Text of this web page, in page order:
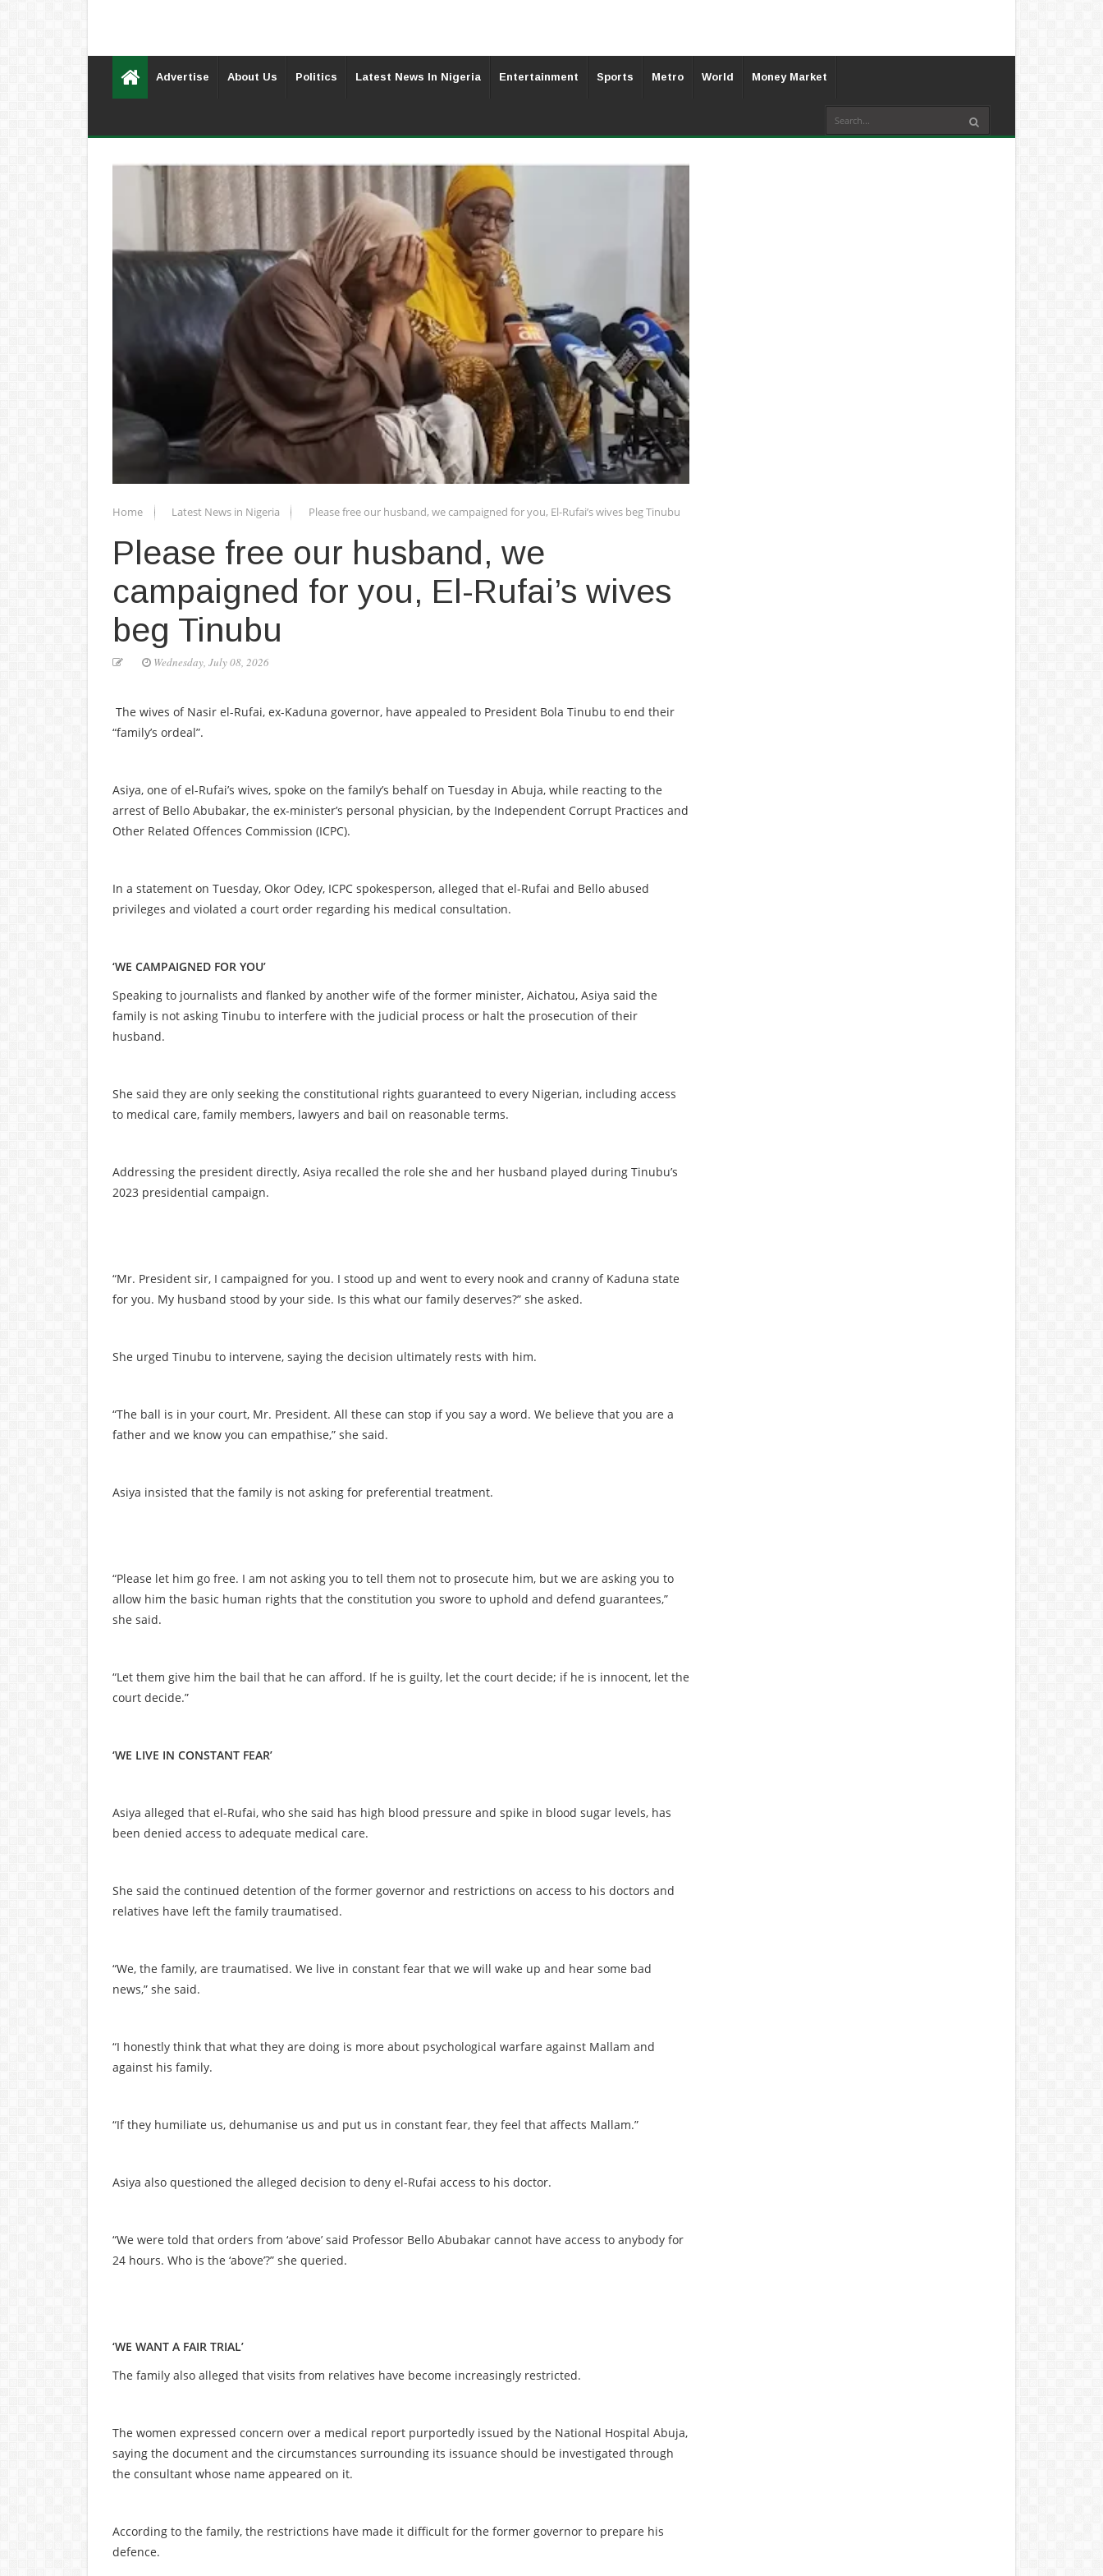
Advertise About Us Politics Latest News In Nigeria Entertainment Sports Metro World Money Market
Home Latest News in Nigeria Please free our husband, we campaigned for you, El-Rufai’s wives beg Tinubu
Please free our husband, we
campaigned for you, El-Rufai’s wives
beg Tinubu
Wednesday, July 08, 2026
The wives of Nasir el-Rufai, ex-Kaduna governor, have appealed to President Bola Tinubu to end their
“family’s ordeal”.
Asiya, one of el-Rufai’s wives, spoke on the family’s behalf on Tuesday in Abuja, while reacting to the
arrest of Bello Abubakar, the ex-minister’s personal physician, by the Independent Corrupt Practices and
Other Related Offences Commission (ICPC).
In a statement on Tuesday, Okor Odey, ICPC spokesperson, alleged that el-Rufai and Bello abused
privileges and violated a court order regarding his medical consultation.
‘WE CAMPAIGNED FOR YOU’
Speaking to journalists and flanked by another wife of the former minister, Aichatou, Asiya said the
family is not asking Tinubu to interfere with the judicial process or halt the prosecution of their
husband.
She said they are only seeking the constitutional rights guaranteed to every Nigerian, including access
to medical care, family members, lawyers and bail on reasonable terms.
Addressing the president directly, Asiya recalled the role she and her husband played during Tinubu’s
2023 presidential campaign.
“Mr. President sir, I campaigned for you. I stood up and went to every nook and cranny of Kaduna state
for you. My husband stood by your side. Is this what our family deserves?” she asked.
She urged Tinubu to intervene, saying the decision ultimately rests with him.
“The ball is in your court, Mr. President. All these can stop if you say a word. We believe that you are a
father and we know you can empathise,” she said.
Asiya insisted that the family is not asking for preferential treatment.
“Please let him go free. I am not asking you to tell them not to prosecute him, but we are asking you to
allow him the basic human rights that the constitution you swore to uphold and defend guarantees,”
she said.
“Let them give him the bail that he can afford. If he is guilty, let the court decide; if he is innocent, let the
court decide.”
‘WE LIVE IN CONSTANT FEAR’
Asiya alleged that el-Rufai, who she said has high blood pressure and spike in blood sugar levels, has
been denied access to adequate medical care.
She said the continued detention of the former governor and restrictions on access to his doctors and
relatives have left the family traumatised.
“We, the family, are traumatised. We live in constant fear that we will wake up and hear some bad
news,” she said.
“I honestly think that what they are doing is more about psychological warfare against Mallam and
against his family.
“If they humiliate us, dehumanise us and put us in constant fear, they feel that affects Mallam.”
Asiya also questioned the alleged decision to deny el-Rufai access to his doctor.
“We were told that orders from ‘above’ said Professor Bello Abubakar cannot have access to anybody for
24 hours. Who is the ‘above’?” she queried.
‘WE WANT A FAIR TRIAL’
The family also alleged that visits from relatives have become increasingly restricted.
The women expressed concern over a medical report purportedly issued by the National Hospital Abuja,
saying the document and the circumstances surrounding its issuance should be investigated through
the consultant whose name appeared on it.
According to the family, the restrictions have made it difficult for the former governor to prepare his
defence.